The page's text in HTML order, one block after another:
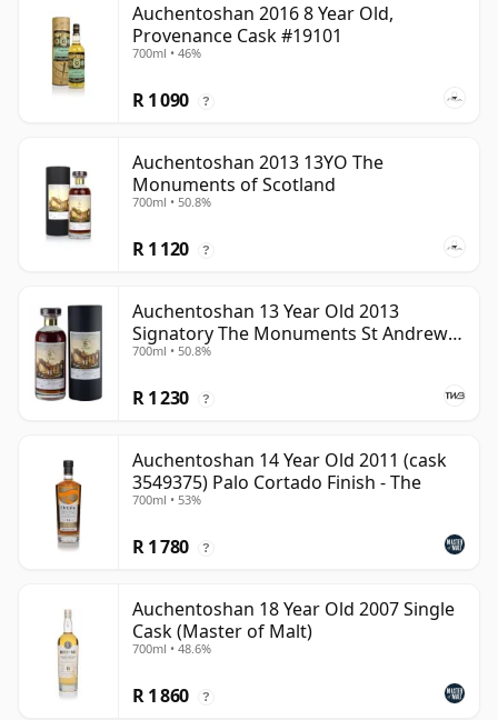
Auchentoshan 2016 8 Year Old,
Provenance Cask #19101
700ml • 46%
R 1 090 ?
Auchentoshan 2013 13YO The
Monuments of Scotland
700ml • 50.8%
R 1 120 ?
Auchentoshan 13 Year Old 2013
Signatory The Monuments St Andrews
Cathedral
700ml • 50.8%
R 1 230 ?
Auchentoshan 14 Year Old 2011 (cask
3549375) Palo Cortado Finish - The
700ml • 53%
R 1 780 ?
Auchentoshan 18 Year Old 2007 Single
Cask (Master of Malt)
700ml • 48.6%
R 1 860 ?